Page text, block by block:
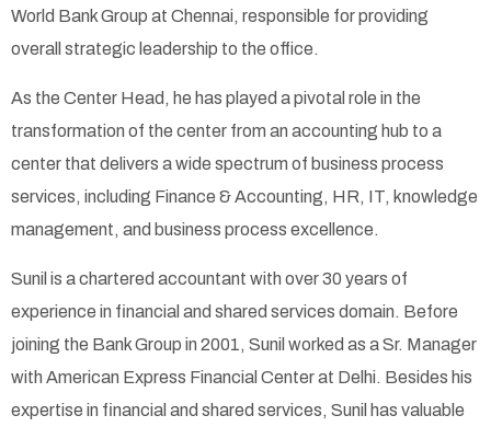
World Bank Group at Chennai, responsible for providing
overall strategic leadership to the office.
As the Center Head, he has played a pivotal role in the
transformation of the center from an accounting hub to a
center that delivers a wide spectrum of business process
services, including Finance & Accounting, HR, IT, knowledge
management, and business process excellence.
Sunil is a chartered accountant with over 30 years of
experience in financial and shared services domain. Before
joining the Bank Group in 2001, Sunil worked as a Sr. Manager
with American Express Financial Center at Delhi. Besides his
expertise in financial and shared services, Sunil has valuable